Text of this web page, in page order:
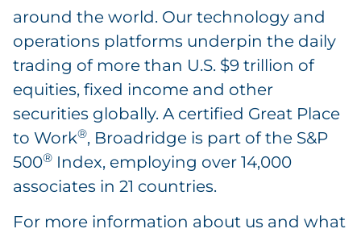
around the world. Our technology and
operations platforms underpin the daily
trading of more than U.S. $9 trillion of
equities, fixed income and other
securities globally. A certified Great Place
to Work®, Broadridge is part of the S&P
500® Index, employing over 14,000
associates in 21 countries.
For more information about us and what